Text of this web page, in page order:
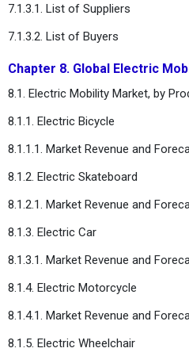
7.1.3.1. List of Suppliers
7.1.3.2. List of Buyers
Chapter 8. Global Electric
8.1. Electric Mobility Market, by
8.1.1. Electric Bicycle
8.1.1.1. Market Revenue and
8.1.2. Electric Skateboard
8.1.2.1. Market Revenue and
8.1.3. Electric Car
8.1.3.1. Market Revenue and
8.1.4. Electric Motorcycle
8.1.4.1. Market Revenue and
8.1.5. Electric Wheelchair